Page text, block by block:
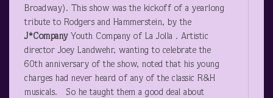
Broadway). This show was the kickoff of a yearlong
tribute to Rodgers and Hammerstein, by the
J*CompanyYouth Company of La Jolla . Artistic
director Joey Landwehr, wanting to celebrate the
60th anniversary of the show, noted that his young
charges had never heard of any of the classic R&H
musicals. So he taught them a good deal about